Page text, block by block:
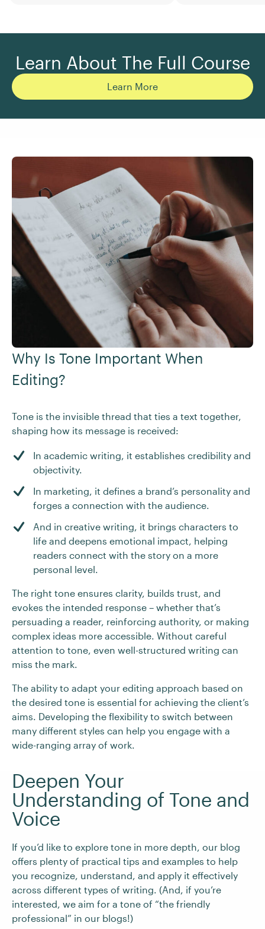
Learn About The Full Course
Learn More
Why Is Tone Important When
Editing?
Tone is the invisible thread that ties a text together,
shaping how its message is received:
In academic writing, it establishes credibility and
objectivity.
In marketing, it defines a brand’s personality and
forges a connection with the audience.
And in creative writing, it brings characters to
life and deepens emotional impact, helping
readers connect with the story on a more
personal level.
The right tone ensures clarity, builds trust, and
evokes the intended response – whether that’s
persuading a reader, reinforcing authority, or making
complex ideas more accessible. Without careful
attention to tone, even well-structured writing can
miss the mark.
The ability to adapt your editing approach based on
the desired tone is essential for achieving the client’s
aims. Developing the flexibility to switch between
many different styles can help you engage with a
wide-ranging array of work.
Deepen Your
Understanding of Tone and
Voice
If you’d like to explore tone in more depth, our blog
offers plenty of practical tips and examples to help
you recognize, understand, and apply it effectively
across different types of writing. (And, if you’re
interested, we aim for a tone of “the friendly
professional” in our blogs!)